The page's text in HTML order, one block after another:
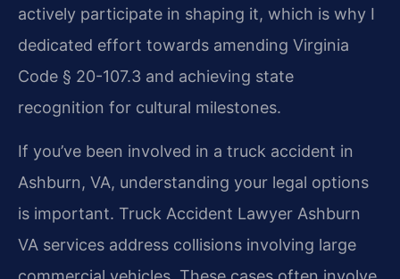
actively participate in shaping it, which is why I
dedicated effort towards amending Virginia
Code § 20-107.3 and achieving state
recognition for cultural milestones.
If you’ve been involved in a truck accident in
Ashburn, VA, understanding your legal options
is important. Truck Accident Lawyer Ashburn
VA services address collisions involving large